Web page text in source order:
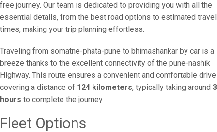
free journey. Our team is dedicated to providing you with all the
essential details, from the best road options to estimated travel
times, making your trip planning effortless.
Traveling from somatne-phata-pune to bhimashankar by car is a
breeze thanks to the excellent connectivity of the pune-nashik
Highway. This route ensures a convenient and comfortable drive
covering a distance of 124 kilometers, typically taking around 3
hours to complete the journey.
Fleet Options